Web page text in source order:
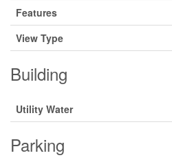
Features
View Type
Building
Utility Water
Parking